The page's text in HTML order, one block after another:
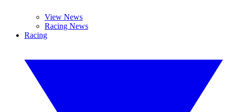
View News
Racing News
Racing